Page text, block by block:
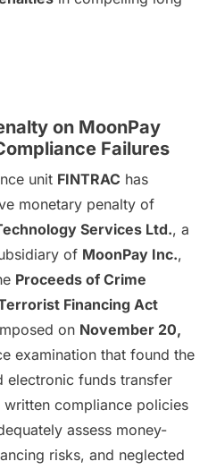
on MoonPay
Failures
unit FINTRAC has
monetary penalty of
Services Ltd., a
of MoonPay Inc.,
Proceeds of Crime
Financing Act
on November 20,
examination that found the
funds transfer
compliance policies
assess money-
risks, and neglected